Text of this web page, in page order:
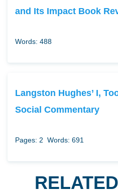
and Its Impact Book
Words: 488
Langston Hughes’ I,
Social Commentary
Pages: 2 Words: 691